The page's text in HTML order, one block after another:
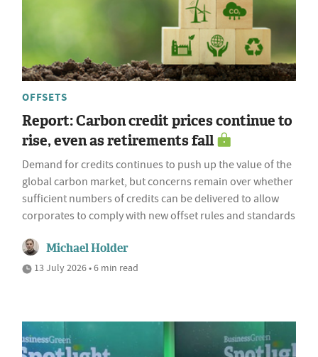
OFFSETS
Report: Carbon credit prices continue to
rise, even as retirements fall
Demand for credits continues to push up the value of the
global carbon market, but concerns remain over whether
sufficient numbers of credits can be delivered to allow
corporates to comply with new offset rules and standards
Michael Holder
13 July 2026 • 6 min read